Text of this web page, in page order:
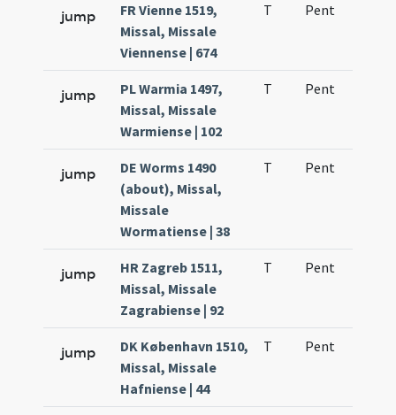
jump
FR Vienne 1519,
Missal, Missale
Viennense | 674
T Pent
jump
PL Warmia 1497,
Missal, Missale
Warmiense | 102
T Pent
jump
DE Worms 1490
(about), Missal,
Missale
Wormatiense | 38
T Pent
jump
HR Zagreb 1511,
Missal, Missale
Zagrabiense | 92
T Pent
jump
DK København 1510,
Missal, Missale
Hafniense | 44
T Pent